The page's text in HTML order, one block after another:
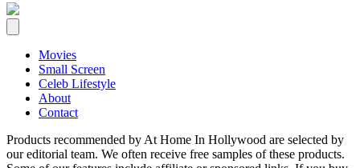
Movies
Small Screen
Celeb Lifestyle
About
Contact
Products recommended by At Home In Hollywood are selected by
our editorial team. We often receive free samples of these products.